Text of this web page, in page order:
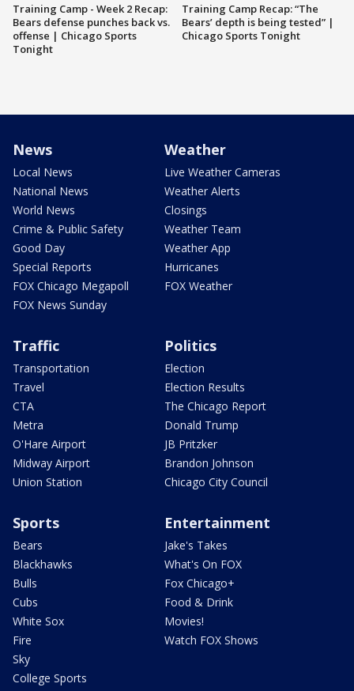
Training Camp - Week 2 Recap:
Bears defense punches back vs.
offense | Chicago Sports
Tonight
Training Camp Recap: “The
Bears’ depth is being tested” |
Chicago Sports Tonight
News
Local News
National News
World News
Crime & Public Safety
Good Day
Special Reports
FOX Chicago Megapoll
FOX News Sunday
Weather
Live Weather Cameras
Weather Alerts
Closings
Weather Team
Weather App
Hurricanes
FOX Weather
Traffic
Transportation
Travel
CTA
Metra
O'Hare Airport
Midway Airport
Union Station
Politics
Election
Election Results
The Chicago Report
Donald Trump
JB Pritzker
Brandon Johnson
Chicago City Council
Sports
Bears
Blackhawks
Bulls
Cubs
White Sox
Fire
Sky
College Sports
Entertainment
Jake's Takes
What's On FOX
Fox Chicago+
Food & Drink
Movies!
Watch FOX Shows